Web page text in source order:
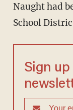
Naught had been an employee of the St. John
School
Sign up